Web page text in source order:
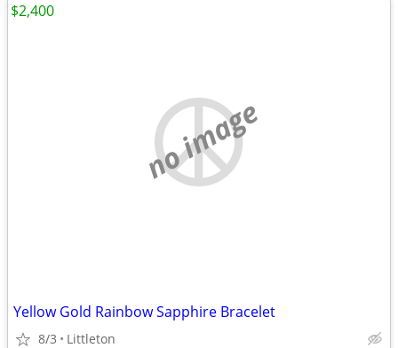
no image
Yellow Gold Rainbow Sapphire Bracelet
8/3 Littleton
$2,400